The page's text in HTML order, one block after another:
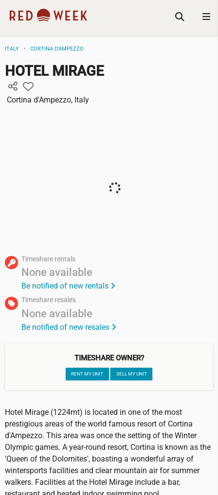
ITALY CORTINA D'AMPEZZO
HOTEL MIRAGE
Cortina d'Ampezzo, Italy
Timeshare rentals
None available
Be notified of new rentals
Timeshare resales
None available
Be notified of new resales
TIMESHARE OWNER?
RENT MY UNIT SELL MY UNIT
Hotel Mirage (1224mt) is located in one of the most
prestigious areas of the world famous resort of Cortina
d'Ampezzo. This area was once the setting of the Winter
Olympic games. A year-round resort, Cortina is known as the
'Queen of the Dolomites', boasting a wonderful array of
wintersports facilities and clear mountain air for summer
walkers. Facilities at the Hotel Mirage include a bar,